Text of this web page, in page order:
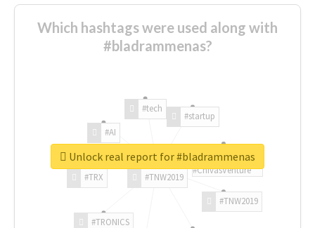
Which hashtags were used along with
#bladrammenas?
#TNW2019
#TNW2019
#TRONICS
#TRX
#AI
#tech
#startup
#ChivasVenture
Unlock real report for #bladrammenas